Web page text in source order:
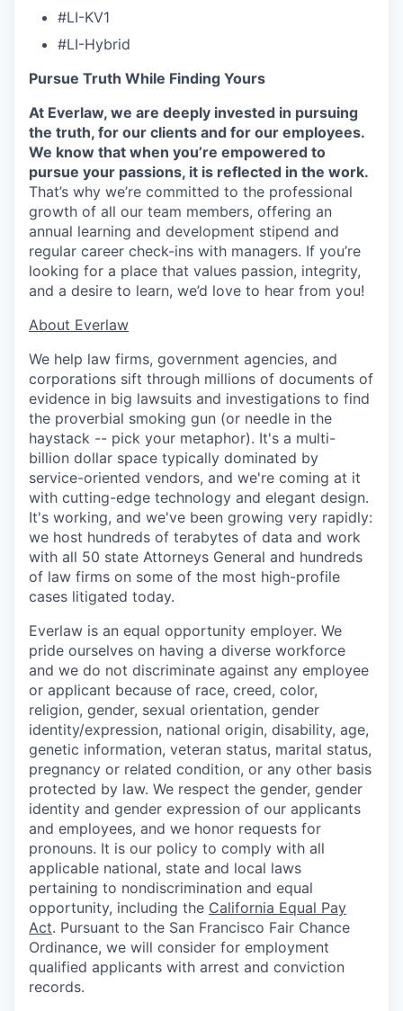
#LI-KV1
#LI-Hybrid
Pursue Truth While Finding Yours
At Everlaw, we are deeply invested in pursuing
the truth, for our clients and for our employees.
We know that when you’re empowered to
pursue your passions, it is reflected in the work.
That’s why we’re committed to the professional
growth of all our team members, offering an
annual learning and development stipend and
regular career check-ins with managers. If you’re
looking for a place that values passion, integrity,
and a desire to learn, we’d love to hear from you!
​​About Everlaw
We help law firms, government agencies, and
corporations sift through millions of documents of
evidence in big lawsuits and investigations to find
the proverbial smoking gun (or needle in the
haystack -- pick your metaphor). It's a multi-
billion dollar space typically dominated by
service-oriented vendors, and we're coming at it
with cutting-edge technology and elegant design.
It's working, and we've been growing very rapidly:
we host hundreds of terabytes of data and work
with all 50 state Attorneys General and hundreds
of law firms on some of the most high-profile
cases litigated today.
Everlaw is an equal opportunity employer. We
pride ourselves on having a diverse workforce
and we do not discriminate against any employee
or applicant because of race, creed, color,
religion, gender, sexual orientation, gender
identity/expression, national origin, disability, age,
genetic information, veteran status, marital status,
pregnancy or related condition, or any other basis
protected by law. We respect the gender, gender
identity and gender expression of our applicants
and employees, and we honor requests for
pronouns. It is our policy to comply with all
applicable national, state and local laws
pertaining to nondiscrimination and equal
opportunity, including the California Equal Pay
Act. Pursuant to the San Francisco Fair Chance
Ordinance, we will consider for employment
qualified applicants with arrest and conviction
records.